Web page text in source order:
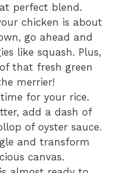
perfect blend.
chicken is about
go ahead and
like squash. Plus,
that fresh green
merrier!
time for your rice.
add a dash of
of oyster sauce.
and transform
canvas.